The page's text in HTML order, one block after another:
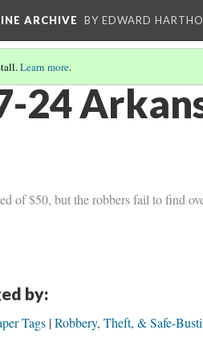
ARCHIVE BY EDWARD
Learn more.
24
of $50, but the robbers fail to find
by:
Tags Robbery, Theft, & Safe-